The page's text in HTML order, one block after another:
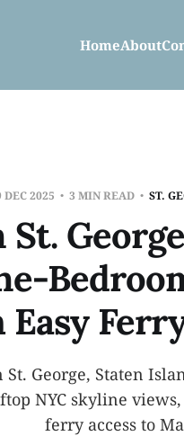
HomeAbout
DEC 2025 3 MIN READ ST.
George, Staten
NYC skyline
ferry access to